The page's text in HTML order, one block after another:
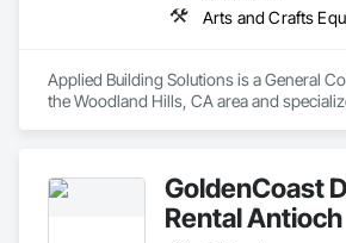
Arts and Crafts
Applied Building Solutions is a General
the Woodland Hills, CA area and
GoldenCoast
Rental Antioch